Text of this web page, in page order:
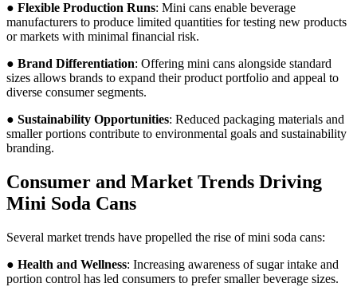
● Flexible Production Runs: Mini cans enable beverage
manufacturers to produce limited quantities for testing new products
or markets with minimal financial risk.
● Brand Differentiation: Offering mini cans alongside standard
sizes allows brands to expand their product portfolio and appeal to
diverse consumer segments.
● Sustainability Opportunities: Reduced packaging materials and
smaller portions contribute to environmental goals and sustainability
branding.
Consumer and Market Trends Driving
Mini Soda Cans
Several market trends have propelled the rise of mini soda cans:
● Health and Wellness: Increasing awareness of sugar intake and
portion control has led consumers to prefer smaller beverage sizes.